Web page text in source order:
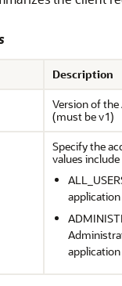
Description
Version of the
(must be v1)
Specify the
values
application
application